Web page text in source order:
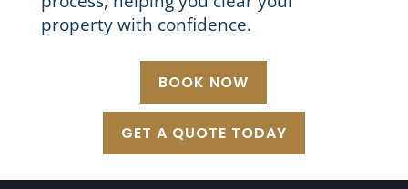
property with confidence.
BOOK NOW
GET A QUOTE TODAY